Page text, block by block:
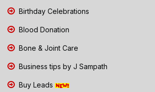
Birthday Celebrations
Blood Donation
Bone & Joint Care
Business tips by J Sampath
Buy Leads